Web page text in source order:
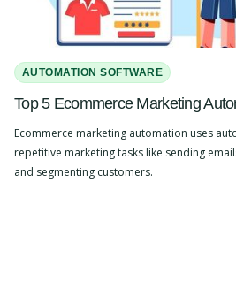
AUTOMATION SOFTWARE
Top 5 Ecommerce Marketing
Ecommerce marketing automation uses
repetitive marketing tasks like sending
and segmenting customers.